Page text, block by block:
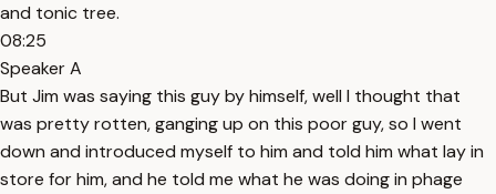
and tonic tree.
08:25
Speaker A
But Jim was saying this guy by himself, well I thought that
was pretty rotten, ganging up on this poor guy, so I went
down and introduced myself to him and told him what lay in
store for him, and he told me what he was doing in phage